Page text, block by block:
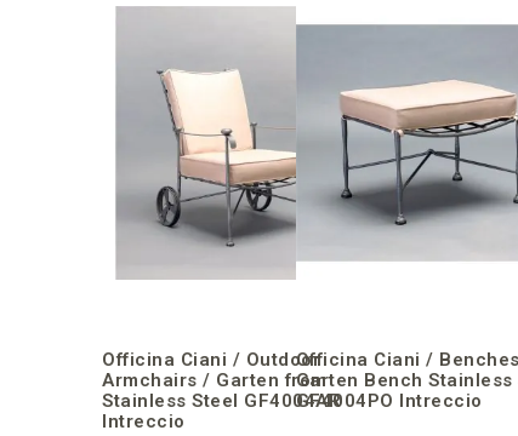
Officina Ciani / Outdoor
Armchairs / Garten from
Stainless Steel GF4004AR
Intreccio
Officina Ciani /
Garten Bench Stainless
GF4004PO Intreccio